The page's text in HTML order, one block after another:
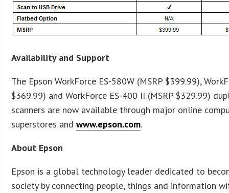
Availability and Support
The Epson WorkForce ES-580W (MSRP $399.99),
$369.99) and WorkForce ES-400 II (MSRP $329.99)
scanners are now available through major online
superstores andwww.epson.com.
About Epson
Epson is a global technology leader dedicated to
society by connecting people, things and information